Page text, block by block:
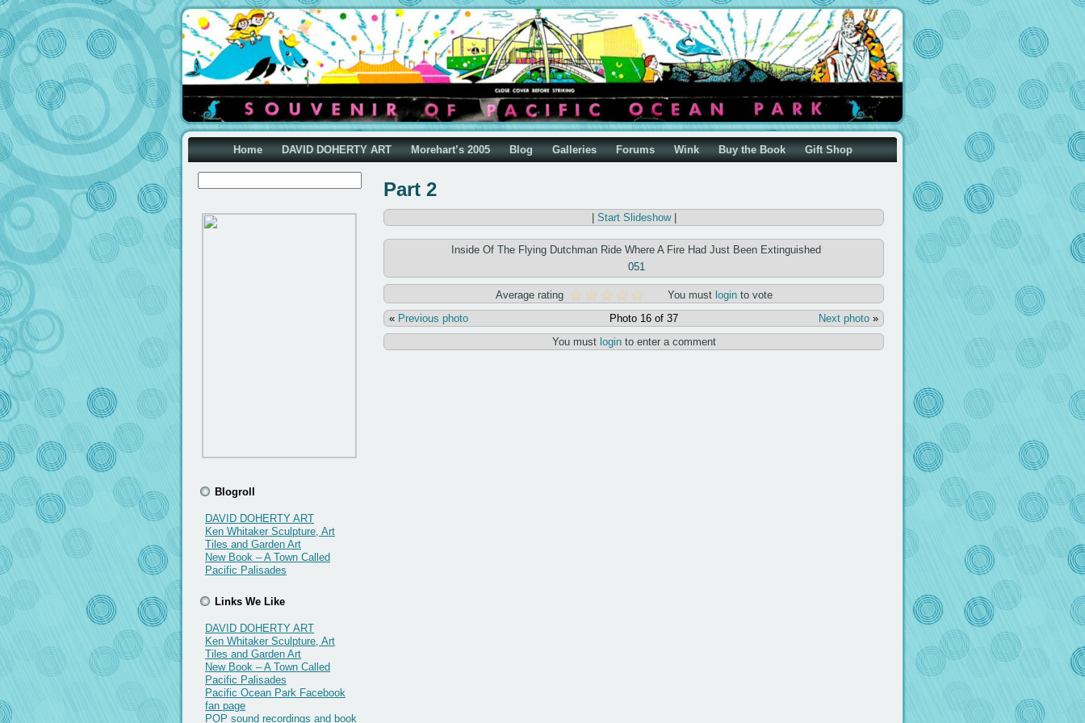
Home DAVID DOHERTY ART Morehart’s 2005 Blog Galleries Forums Wink Buy the Book Gift Shop
Blogroll
DAVID DOHERTY ART
Ken Whitaker Sculpture, Art
Tiles and Garden Art
New Book – A Town Called
Pacific Palisades
Links We Like
DAVID DOHERTY ART
Ken Whitaker Sculpture, Art
Tiles and Garden Art
New Book – A Town Called
Pacific Palisades
Pacific Ocean Park Facebook
fan page
POP sound recordings and book
Part 2
Start Slideshow|
Inside Of The Flying Dutchman Ride Where A Fire Had Just Been Extinguished
051
Average rating You must loginto vote
« Previous photo »
Next photo
Photo 16 of 37
You must loginto enter a comment